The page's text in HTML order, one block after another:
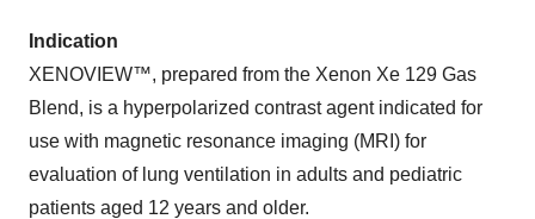
Indication
XENOVIEW™, prepared from the Xenon Xe 129 Gas
Blend, is a hyperpolarized contrast agent indicated for
use with magnetic resonance imaging (MRI) for
evaluation of lung ventilation in adults and pediatric
patients aged 12 years and older.